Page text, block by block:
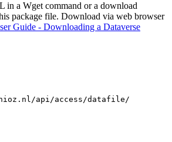
in a Wget command or a download
package file. Download via web browser
Guide - Downloading a Dataverse
api/access/datafile/